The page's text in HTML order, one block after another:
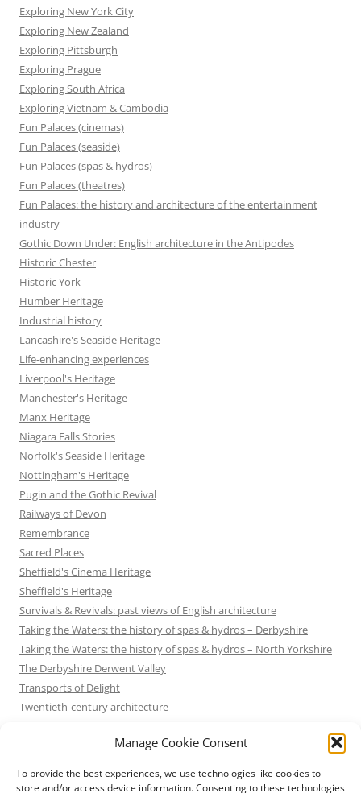
Manage Cookie Consent
To provide the best experiences, we use technologies like cookies to
store and/or access device information. Consenting to these technologies
Exploring New York City
Exploring New Zealand
Exploring Pittsburgh
Exploring Prague
Exploring South Africa
Exploring Vietnam & Cambodia
Fun Palaces (cinemas)
Fun Palaces (seaside)
Fun Palaces (spas & hydros)
Fun Palaces (theatres)
Fun Palaces: the history and architecture of the entertainment
industry
Gothic Down Under: English architecture in the Antipodes
Historic Chester
Historic York
Humber Heritage
Industrial history
Lancashire's Seaside Heritage
Life-enhancing experiences
Liverpool's Heritage
Manchester's Heritage
Manx Heritage
Niagara Falls Stories
Norfolk's Seaside Heritage
Nottingham's Heritage
Pugin and the Gothic Revival
Railways of Devon
Remembrance
Sacred Places
Sheffield's Cinema Heritage
Sheffield's Heritage
Survivals & Revivals: past views of English architecture
Taking the Waters: the history of spas & hydros – Derbyshire
Taking the Waters: the history of spas & hydros – North Yorkshire
The Derbyshire Derwent Valley
Transports of Delight
Twentieth-century architecture
Victorian Architecture
Waterways & Railways across the Northern Pennines